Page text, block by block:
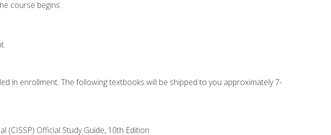
course begins.
in enrollment. The following textbooks will be shipped to you approximately 7-
(CISSP) Official Study Guide, 10th Edition